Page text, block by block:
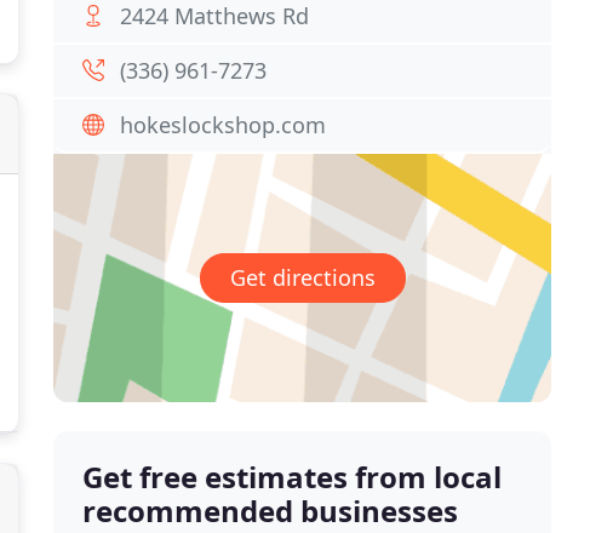
2424 Matthews Rd
(336) 961-7273
hokeslockshop.com
Get directions
Get free estimates from local
recommended businesses